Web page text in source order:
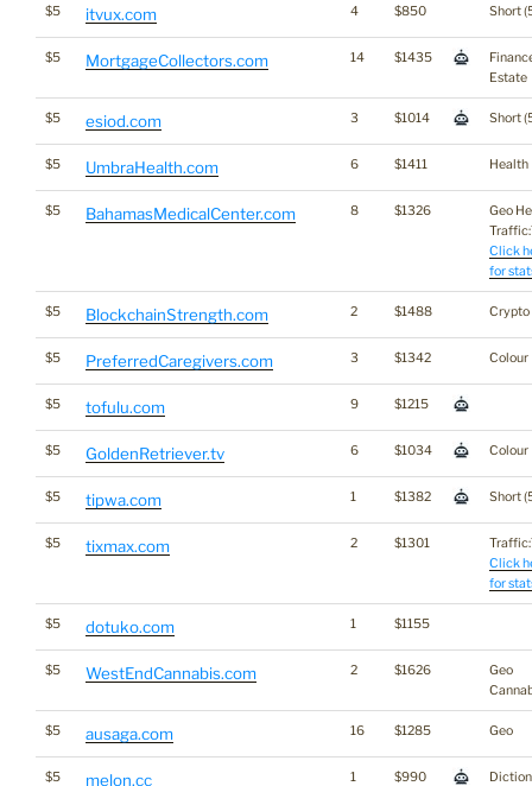
$5 itvux.com 4 $850 Short
$5 MortgageCollectors.com 14 $1435
Estate
$5 esiod.com 3 $1014 Short
$5 UmbraHealth.com 6 $1411 Health
$5 BahamasMedicalCenter.com 8 $1326
Geo
Click
for
$5 BlockchainStrength.com 2 $1488 Crypto
$5 PreferredCaregivers.com 3 $1342 Colour
$5 tofulu.com 9 $1215
$5 GoldenRetriever.tv 6 $1034 Colour
$5 tipwa.com 1 $1382 Short
$5 tixmax.com 2 $1301
Click
for
$5 dotuko.com 1 $1155
$5 WestEndCannabis.com 2 $1626
Geo
$5 ausaga.com 16 $1285 Geo
$5 melon.cc 1 $990